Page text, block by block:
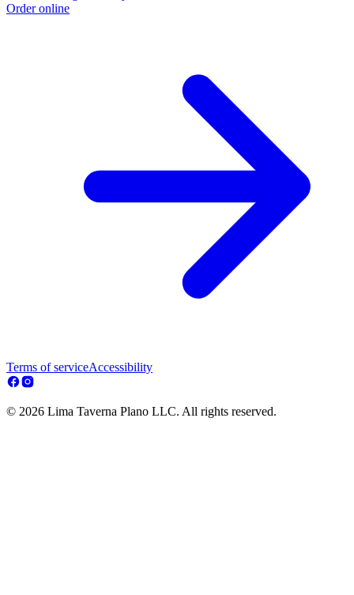
Order online
Terms of serviceAccessibility
© 2026 Lima Taverna Plano LLC. All rights reserved.